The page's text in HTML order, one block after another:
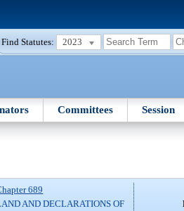
Find Statutes: 2023
Committees Session
689
AND DECLARATIONS OF